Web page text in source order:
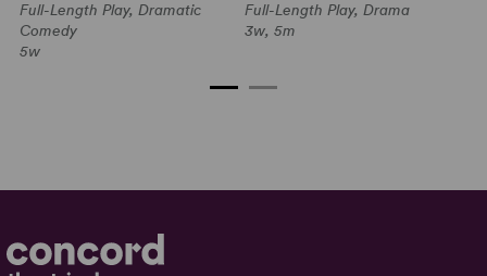
Full-Length Play, Dramatic
Comedy
5w
Full-Length Play, Drama
3w, 5m